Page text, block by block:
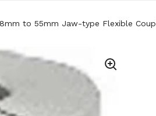
to 55mm Jaw-type Flexible